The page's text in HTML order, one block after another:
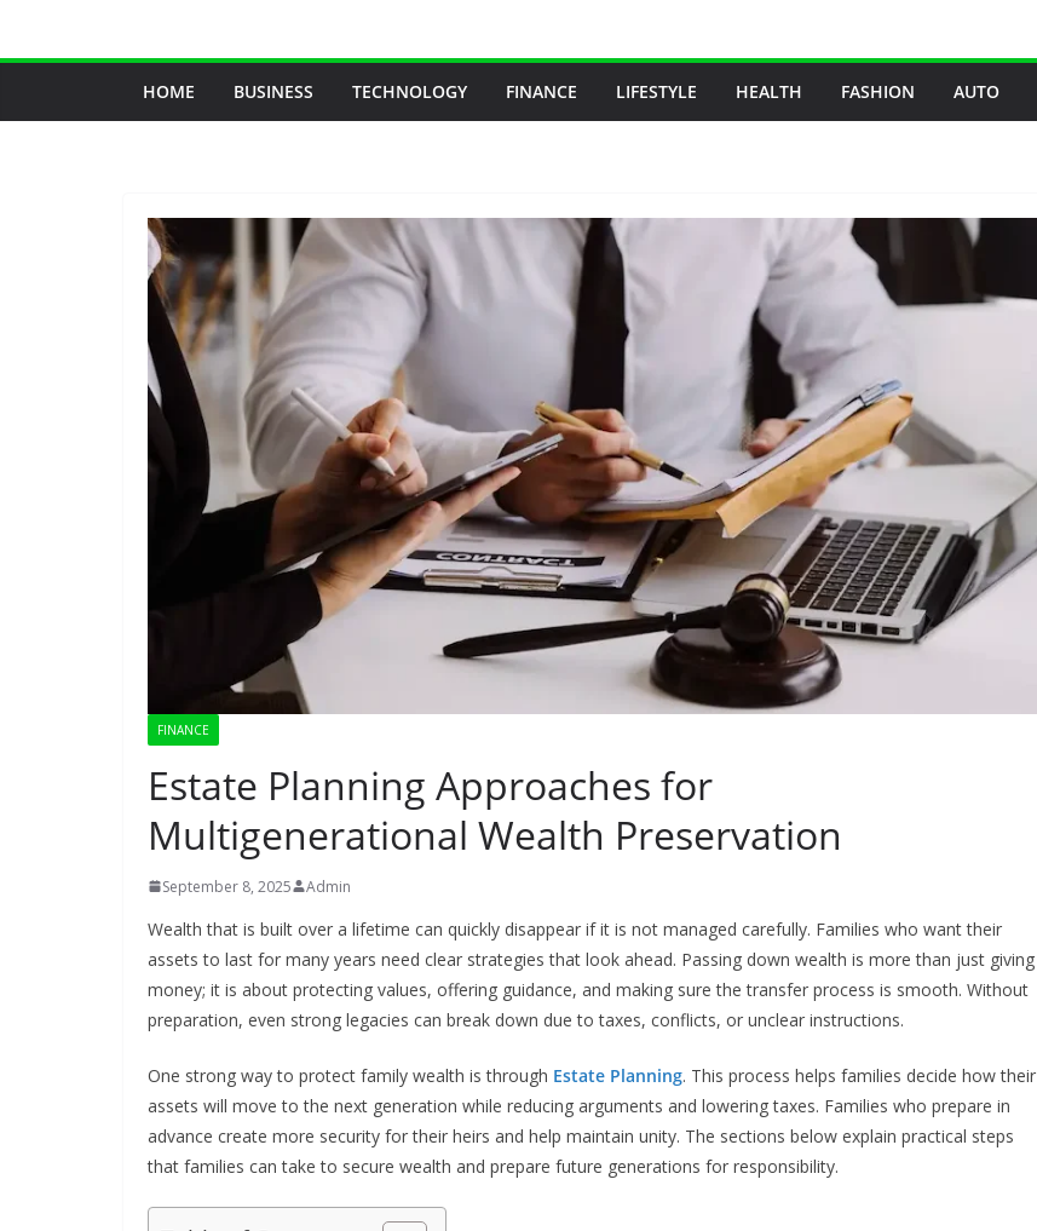
HOME BUSINESS TECHNOLOGY FINANCE LIFESTYLE HEALTH FASHION AUTO
FINANCE
Estate Planning Approaches for
Multigenerational Wealth Preservation
September 8, 2025 Admin
Wealth that is built over a lifetime can quickly disappear if it is not managed carefully. Families who want their
assets to last for many years need clear strategies that look ahead. Passing down wealth is more than just giving
money; it is about protecting values, offering guidance, and making sure the transfer process is smooth. Without
preparation, even strong legacies can break down due to taxes, conflicts, or unclear instructions.
One strong way to protect family wealth is through Estate Planning. This process helps families decide how their
assets will move to the next generation while reducing arguments and lowering taxes. Families who prepare in
advance create more security for their heirs and help maintain unity. The sections below explain practical steps
that families can take to secure wealth and prepare future generations for responsibility.